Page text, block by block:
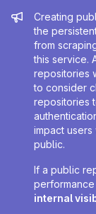
Creating
the
from
this service.
repositories
to consider
repositories
impact
public.
If a public
internal